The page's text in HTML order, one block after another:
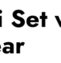
Set